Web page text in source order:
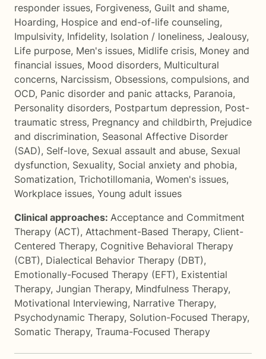
responder issues, Forgiveness, Guilt and shame,
Hoarding, Hospice and end-of-life counseling,
Impulsivity, Infidelity, Isolation / loneliness, Jealousy,
Life purpose, Men's issues, Midlife crisis, Money and
financial issues, Mood disorders, Multicultural
concerns, Narcissism, Obsessions, compulsions, and
OCD, Panic disorder and panic attacks, Paranoia,
Personality disorders, Postpartum depression, Post-
traumatic stress, Pregnancy and childbirth, Prejudice
and discrimination, Seasonal Affective Disorder
(SAD), Self-love, Sexual assault and abuse, Sexual
dysfunction, Sexuality, Social anxiety and phobia,
Somatization, Trichotillomania, Women's issues,
Workplace issues, Young adult issues
Clinical approaches: Acceptance and Commitment
Therapy (ACT), Attachment-Based Therapy, Client-
Centered Therapy, Cognitive Behavioral Therapy
(CBT), Dialectical Behavior Therapy (DBT),
Emotionally-Focused Therapy (EFT), Existential
Therapy, Jungian Therapy, Mindfulness Therapy,
Motivational Interviewing, Narrative Therapy,
Psychodynamic Therapy, Solution-Focused Therapy,
Somatic Therapy, Trauma-Focused Therapy